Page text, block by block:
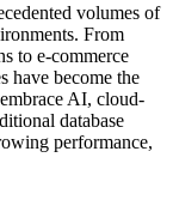
volumes of
From
to e-commerce
have become the
AI, cloud-
database
performance,